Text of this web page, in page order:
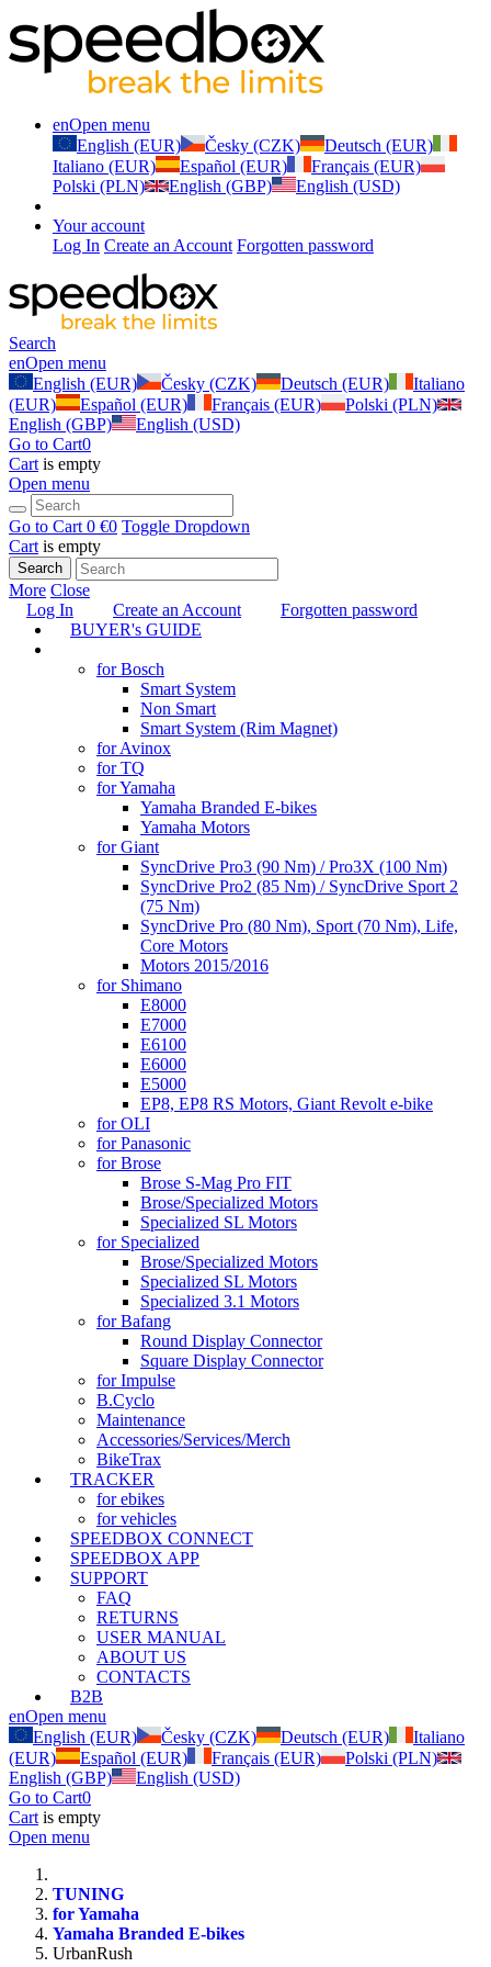
enOpen menu
English (EUR)
Česky (CZK)
Deutsch (EUR)
Italiano (EUR)
Español (EUR)
Français (EUR)
Polski (PLN)
English (GBP) English (USD)
Your account
Log In Create an Account Forgotten password
Search
enOpen menu
English (EUR)
Česky (CZK) Deutsch (EUR)
Italiano
(EUR)
Español (EUR) Français (EUR)
Polski (PLN)
English (GBP)
English (USD)
Go to Cart0
Cart is empty
Open menu
Go to Cart 0 €0 Toggle Dropdown
Cart is empty
Search
More Close
Log In
Create an Account
Forgotten password
BUYER's GUIDE
for Bosch
Smart System
Non Smart
Smart System (Rim Magnet)
for Avinox
for TQ
for Yamaha
Yamaha Branded E-bikes
Yamaha Motors
for Giant
SyncDrive Pro3 (90 Nm) / Pro3X (100 Nm)
SyncDrive Pro2 (85 Nm) / SyncDrive Sport 2
(75 Nm)
SyncDrive Pro (80 Nm), Sport (70 Nm), Life,
Core Motors
Motors 2015/2016
for Shimano
E8000
E7000
E6100
E6000
E5000
EP8, EP8 RS Motors, Giant Revolt e-bike
for OLI
for Panasonic
for Brose
Brose S-Mag Pro FIT
Brose/Specialized Motors
Specialized SL Motors
for Specialized
Brose/Specialized Motors
Specialized SL Motors
Specialized 3.1 Motors
for Bafang
Round Display Connector
Square Display Connector
for Impulse
B.Cyclo
Maintenance
Accessories/Services/Merch
BikeTrax
TRACKER
for ebikes
for vehicles
SPEEDBOX CONNECT
SPEEDBOX APP
SUPPORT
FAQ
RETURNS
USER MANUAL
ABOUT US
CONTACTS
B2B
enOpen menu
English (EUR)
Česky (CZK) Deutsch (EUR)
Italiano
(EUR)
Español (EUR) Français (EUR)
Polski (PLN)
English (GBP)
English (USD)
Go to Cart0
Cart is empty
Open menu
TUNING
for Yamaha
Yamaha Branded E-bikes
UrbanRush